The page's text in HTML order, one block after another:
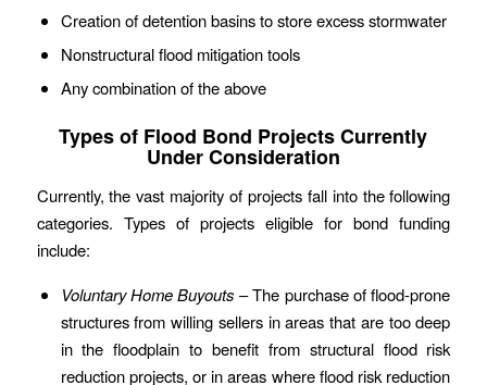
Creation of detention basins to store excess stormwater
Nonstructural flood mitigation tools
Any combination of the above
Types of Flood Bond Projects Currently
Under Consideration
Currently, the vast majority of projects fall into the following
categories. Types of projects eligible for bond funding
include:
Voluntary Home Buyouts – The purchase of flood-prone
structures from willing sellers in areas that are too deep
in the floodplain to benefit from structural flood risk
reduction projects, or in areas where flood risk reduction